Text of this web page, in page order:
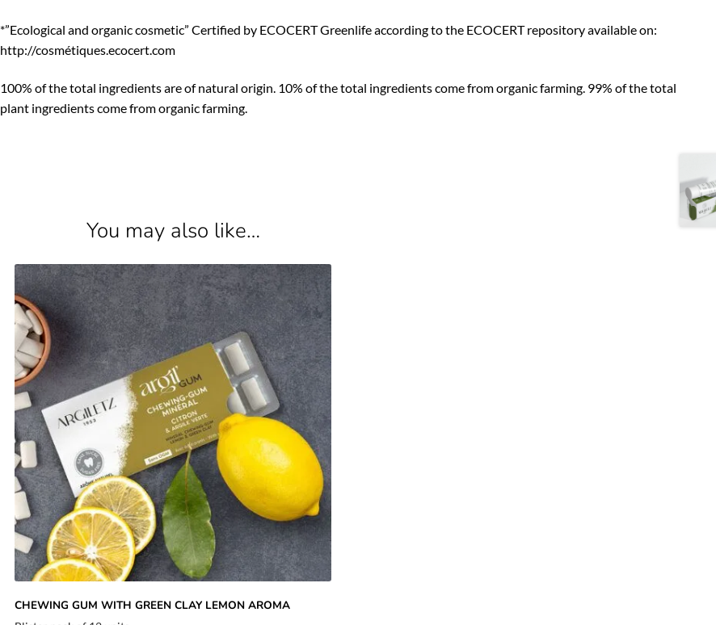
*”Ecological and organic cosmetic” Certified by ECOCERT Greenlife according to the ECOCERT repository available on:
http://cosmétiques.ecocert.com
100% of the total ingredients are of natural origin. 10% of the total ingredients come from organic farming. 99% of the total
plant ingredients come from organic farming.
You may also like…
CHEWING GUM WITH GREEN CLAY LEMON AROMA